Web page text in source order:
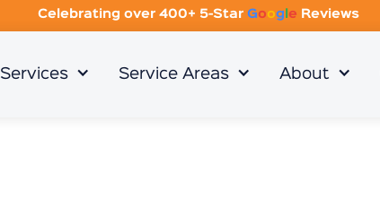
Celebrating over 400+ 5-Star Goog e Reviews
Services Service Areas About